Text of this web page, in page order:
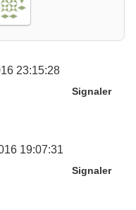
23:15:28
Signaler
19:07:31
Signaler